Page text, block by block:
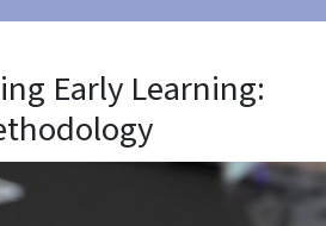
Early Learning: